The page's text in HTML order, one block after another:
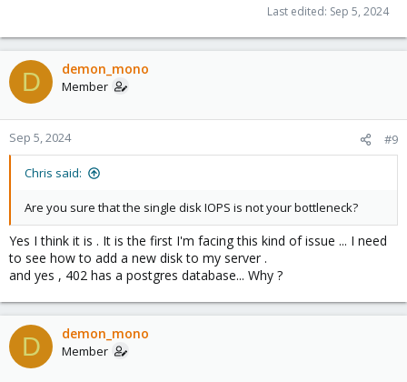
Code:
2024-09-05 02:55:27 INFO: creating vzdump archive '/
2024-09-05 02:56:35 INFO: Total bytes written:
Last edited: Sep 5, 2024
D demon_mono
Member
Sep 5, 2024 #9
Chris said:
Are you sure that the single disk IOPS is not your bottleneck?
Yes I think it is . It is the first I'm facing this kind of issue ... I need
to see how to add a new disk to my server .
and yes , 402 has a postgres database... Why ?
D demon_mono
Member